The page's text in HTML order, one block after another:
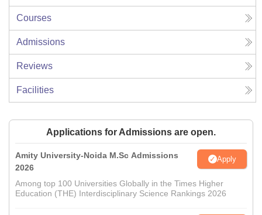
Courses
Admissions
Reviews
Facilities
Applications for Admissions are open.
Amity University-Noida M.Sc Admissions
2026
Apply
Among top 100 Universities Globally in the Times Higher
Education (THE) Interdisciplinary Science Rankings 2026